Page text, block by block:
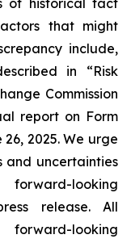
of historical fact
that might
include,
in “Risk
Commission
report on Form
2025. We urge
and uncertainties
looking
release. All
looking